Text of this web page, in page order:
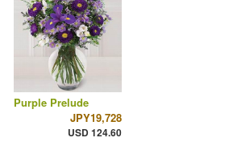
Purple Prelude
JPY19,728
USD 124.60